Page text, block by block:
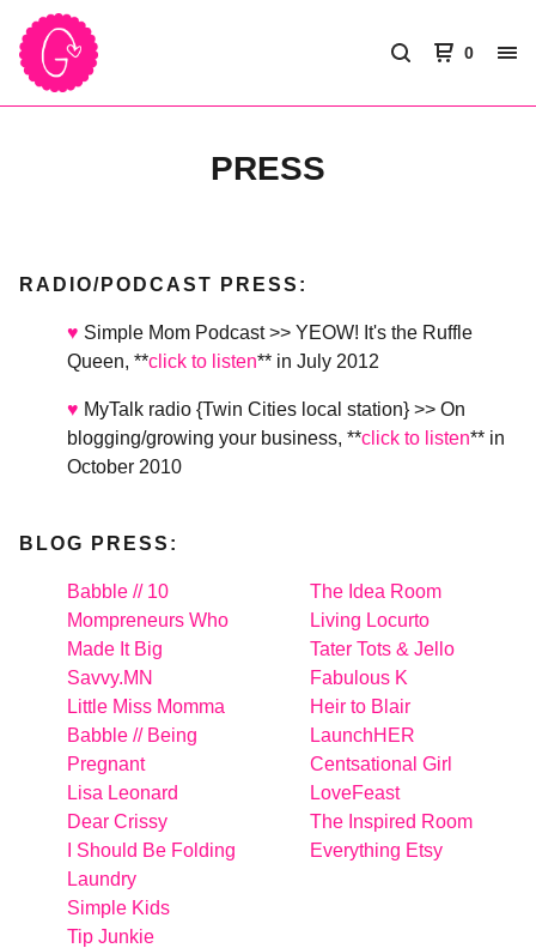
0
PRESS
RADIO/PODCAST PRESS:
♥ Simple Mom Podcast >> YEOW! It's the Ruffle
Queen, **click to listen** in July 2012
♥ MyTalk radio {Twin Cities local station} >> On
blogging/growing your business, **click to listen** in
October 2010
BLOG PRESS:
Babble // 10
Mompreneurs Who
Made It Big
Savvy.MN
Little Miss Momma
Babble // Being
Pregnant
Lisa Leonard
Dear Crissy
I Should Be Folding
Laundry
Simple Kids
Tip Junkie
The Idea Room
Living Locurto
Tater Tots & Jello
Fabulous K
Heir to Blair
LaunchHER
Centsational Girl
LoveFeast
The Inspired Room
Everything Etsy